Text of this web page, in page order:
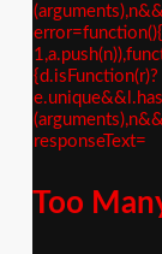
{d.isFunction(r)?
responseText=
Too